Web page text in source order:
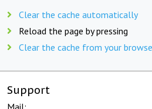
Clear the cache automatically
Reload the page by pressing
Clear the cache from your
Support
Mail: